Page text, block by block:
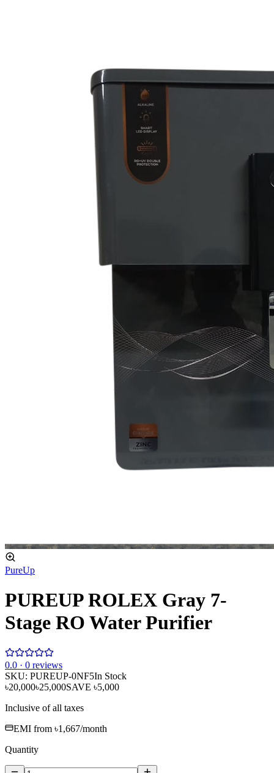
PureUp
PUREUP ROLEX Gray 7-
Stage RO Water Purifier
0.0 · 0 reviews
SKU: PUREUP-0NF5In Stock
৳20,000৳25,000SAVE ৳5,000
Inclusive of all taxes
EMI from ৳1,667/month
Quantity